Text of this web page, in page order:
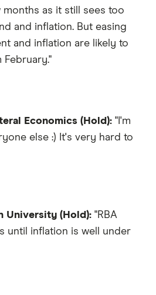
months as it still sees too
and inflation. But easing
and inflation are likely to
Economics (Hold): "I'm
else :) It's very hard to
University (Hold): "RBA
until inflation is well under